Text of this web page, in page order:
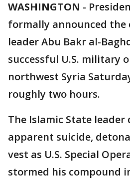
WASHINGTON -
formally announced the
leader Abu Bakr al-
successful U.S. military
northwest Syria
roughly two hours.
The Islamic State leader
apparent suicide,
vest as U.S. Special
stormed his compound